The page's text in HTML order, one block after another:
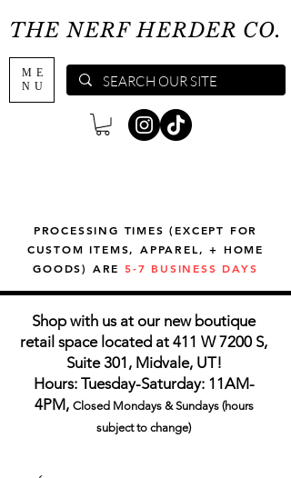
THE NERF HERDER CO.
PROCESSING TIMES (EXCEPT FOR
CUSTOM ITEMS, APPAREL, + HOME
GOODS) ARE5-7 BUSINESS DAYS
ME
NU
Shop with us at our new boutique
retail space located at 411 W 7200 S,
Suite 301, Midvale, UT!
Hours: Tuesday-Saturday: 11AM-
4PM, Closed Mondays & Sundays (hours
subject to change)